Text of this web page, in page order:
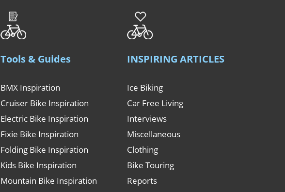
Tools & Guides
BMX Inspiration
Cruiser Bike Inspiration
Electric Bike Inspiration
Fixie Bike Inspiration
Folding Bike Inspiration
Kids Bike Inspiration
Mountain Bike Inspiration
INSPIRING ARTICLES
Ice Biking
Car Free Living
Interviews
Miscellaneous
Clothing
Bike Touring
Reports